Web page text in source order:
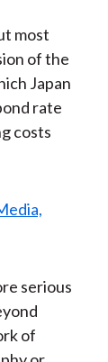
most
of the
Japan
rate
costs
serious
of